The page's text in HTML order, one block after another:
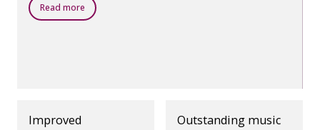
Read more
Improved
Outstanding music